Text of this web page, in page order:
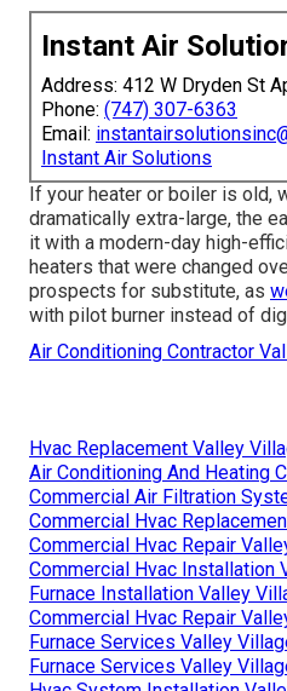
Instant Air
Address: 412 W Dryden St
Phone: (747) 307-6363
Email:
Instant Air Solutions
If your heater or boiler is old,
dramatically extra-large, the
it with a modern-day high-
heaters that were changed
prospects for substitute, as
with pilot burner instead of
Air Conditioning Contractor
Hvac Replacement Valley
Air Conditioning And Heating
Commercial Air Filtration
Commercial Hvac
Commercial Hvac Repair
Commercial Hvac Installation
Furnace Installation Valley
Commercial Hvac Repair
Furnace Services Valley
Furnace Services Valley